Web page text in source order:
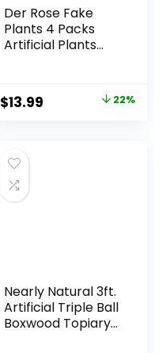
Der Rose Fake
Plants 4 Packs
Artificial Plants
Accessories for
Bathroom Home
Original
$17.99.
$13.99 22%
Nearly Natural 3ft.
Artificial Triple Ball
Boxwood Topiary